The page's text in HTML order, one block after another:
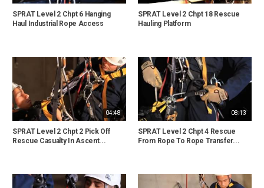
SPRAT Level 2 Chpt 6 Hanging
Haul Industrial Rope Access
SPRAT Level 2 Chpt 18 Rescue
Hauling Platform
04:48
SPRAT Level 2 Chpt 2 Pick Off
Rescue Casualty In Ascent...
08:13
SPRAT Level 2 Chpt 4 Rescue
From Rope To Rope Transfer...